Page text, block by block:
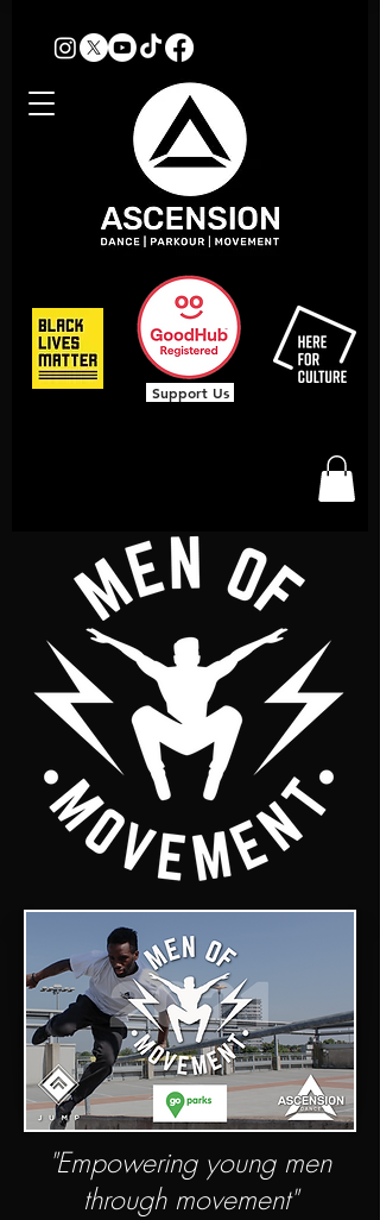
Support Us
"Empowering young men
through movement"